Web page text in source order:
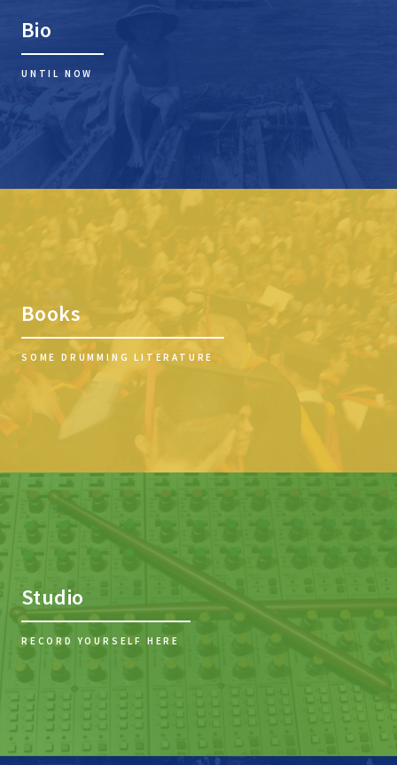
Bio
UNTIL NOW
Books
SOME DRUMMING LITERATURE
Studio
RECORD YOURSELF HERE